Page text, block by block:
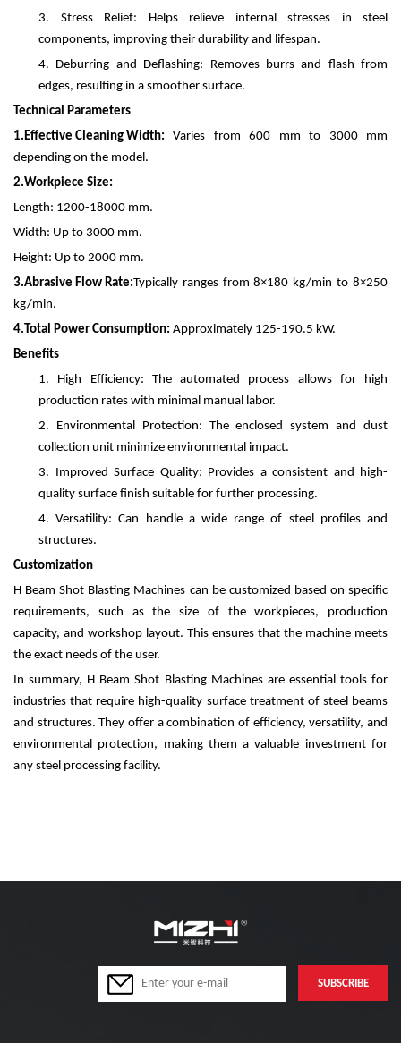
3. Stress Relief: Helps relieve internal stresses in steel
components, improving their durability and lifespan.
4. Deburring and Deflashing: Removes burrs and flash from
edges, resulting in a smoother surface.
Technical Parameters
1.Effective Cleaning Width: Varies from 600 mm to 3000 mm
depending on the model.
2.Workpiece Size:
Length: 1200-18000 mm.
Width: Up to 3000 mm.
Height: Up to 2000 mm.
3.Abrasive Flow Rate:Typically ranges from 8×180 kg/min to 8×250
kg/min.
4. Total Power Consumption: Approximately 125-190.5 kW.
Benefits
1. High Efficiency: The automated process allows for high
production rates with minimal manual labor.
2. Environmental Protection: The enclosed system and dust
collection unit minimize environmental impact.
3. Improved Surface Quality: Provides a consistent and high-
quality surface finish suitable for further processing.
4.Versatility: Can handle a wide range of steel profiles and
structures.
Customization
H Beam Shot Blasting Machines can be customized based on specific
requirements, such as the size of the workpieces, production
capacity, and workshop layout. This ensures that the machine meets
the exact needs of the user.
In summary, H Beam Shot Blasting Machines are essential tools for
industries that require high-quality surface treatment of steel beams
and structures. They offer a combination of efficiency, versatility, and
environmental protection, making them a valuable investment for
any steel processing facility.